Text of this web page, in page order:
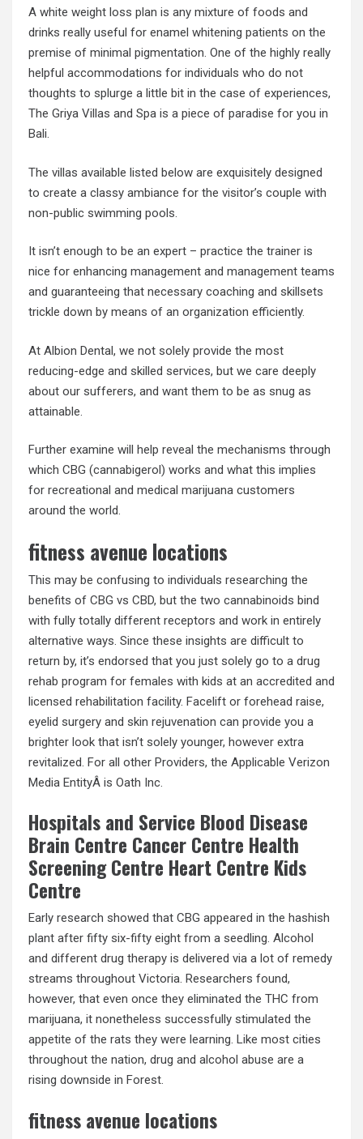
A white weight loss plan is any mixture of foods and
drinks really useful for enamel whitening patients on the
premise of minimal pigmentation. One of the highly really
helpful accommodations for individuals who do not
thoughts to splurge a little bit in the case of experiences,
The Griya Villas and Spa is a piece of paradise for you in
Bali.
The villas available listed below are exquisitely designed
to create a classy ambiance for the visitor’s couple with
non-public swimming pools.
It isn’t enough to be an expert – practice the trainer is
nice for enhancing management and management teams
and guaranteeing that necessary coaching and skillsets
trickle down by means of an organization efficiently.
At Albion Dental, we not solely provide the most
reducing-edge and skilled services, but we care deeply
about our sufferers, and want them to be as snug as
attainable.
Further examine will help reveal the mechanisms through
which CBG (cannabigerol) works and what this implies
for recreational and medical marijuana customers
around the world.
fitness avenue locations
This may be confusing to individuals researching the
benefits of CBG vs CBD, but the two cannabinoids bind
with fully totally different receptors and work in entirely
alternative ways. Since these insights are difficult to
return by, it’s endorsed that you just solely go to a drug
rehab program for females with kids at an accredited and
licensed rehabilitation facility. Facelift or forehead raise,
eyelid surgery and skin rejuvenation can provide you a
brighter look that isn’t solely younger, however extra
revitalized. For all other Providers, the Applicable Verizon
Media EntityÂ is Oath Inc.
Hospitals and Service Blood Disease
Brain Centre Cancer Centre Health
Screening Centre Heart Centre Kids
Centre
Early research showed that CBG appeared in the hashish
plant after fifty six-fifty eight from a seedling. Alcohol
and different drug therapy is delivered via a lot of remedy
streams throughout Victoria. Researchers found,
however, that even once they eliminated the THC from
marijuana, it nonetheless successfully stimulated the
appetite of the rats they were learning. Like most cities
throughout the nation, drug and alcohol abuse are a
rising downside in Forest.
fitness avenue locations